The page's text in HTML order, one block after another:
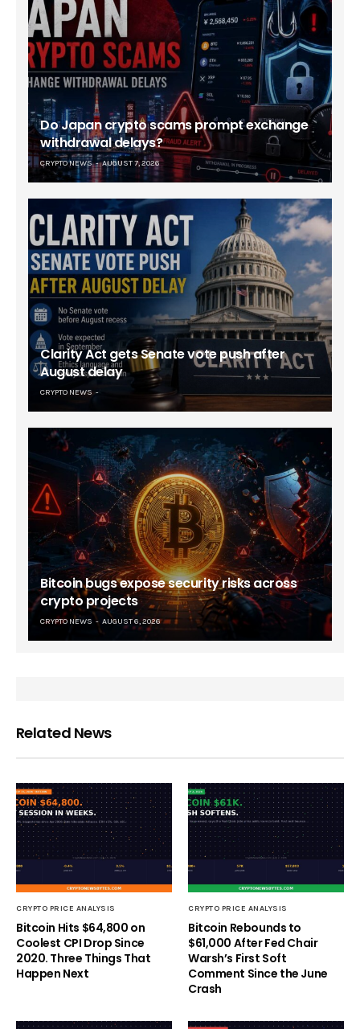
Do Japan crypto scams prompt exchange
withdrawal delays?
CRYPTO NEWS AUGUST 7, 2026
Clarity Act gets Senate vote push after
August delay
CRYPTO NEWS
Bitcoin bugs expose security risks across
crypto projects
CRYPTO NEWS AUGUST 6, 2026
Related News
CRYPTO PRICE ANALYSIS
Bitcoin Hits $64,800 on
Coolest CPI Drop Since
2020. Three Things That
Happen Next
CRYPTO PRICE ANALYSIS
Bitcoin Rebounds to
$61,000 After Fed Chair
Warsh’s First Soft
Comment Since the June
Crash